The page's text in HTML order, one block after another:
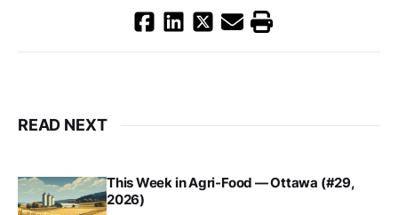
READ NEXT
This Week in Agri-Food — Ottawa (#29,
2026)